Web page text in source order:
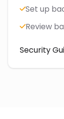
Set up
Review
Security